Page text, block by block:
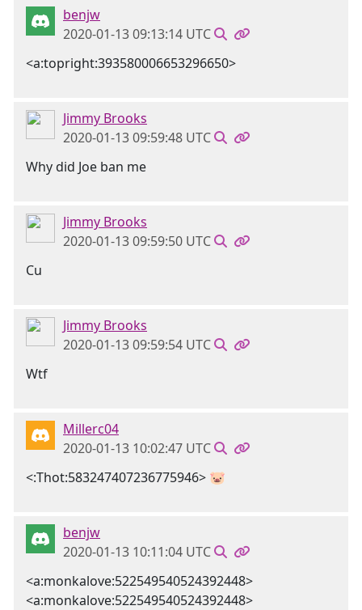
benjw
2020-01-13 09:13:14 UTC
<a:topright:393580006653296650>
Jimmy Brooks
2020-01-13 09:59:48 UTC
Why did Joe ban me
Jimmy Brooks
2020-01-13 09:59:50 UTC
Cu
Jimmy Brooks
2020-01-13 09:59:54 UTC
Wtf
Millerc04
2020-01-13 10:02:47 UTC
<:Thot:583247407236775946> 🐷
benjw
2020-01-13 10:11:04 UTC
<a:monkalove:522549540524392448>
<a:monkalove:522549540524392448>